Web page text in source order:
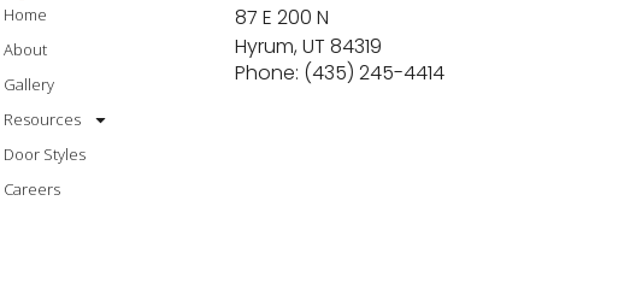
Home
About
Gallery
Resources
Door Styles
Careers
87 E 200 N
Hyrum, UT 84319
Phone: (435) 245-4414